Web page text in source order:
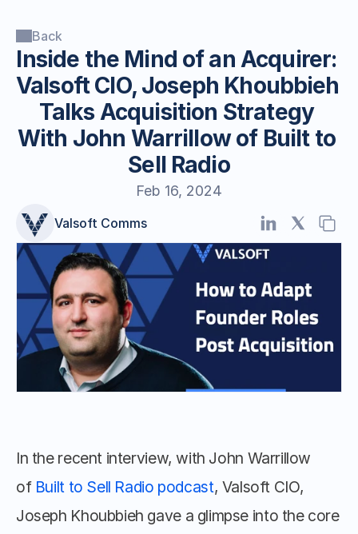
Inside the Mind of an Acquirer:
Valsoft CIO, Joseph Khoubbieh
Talks Acquisition Strategy
With John Warrillow of Built to
Sell Radio
Feb 16, 2024
Valsoft Comms
Back
In the recent interview, with John Warrillow
of Built to Sell Radio podcast, Valsoft CIO,
Joseph Khoubbieh gave a glimpse into the core